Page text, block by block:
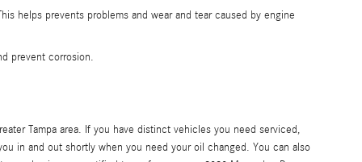
helps prevents problems and wear and tear caused by engine
prevent corrosion.
Tampa area. If you have distinct vehicles you need serviced,
in and out shortly when you need your oil changed. You can also